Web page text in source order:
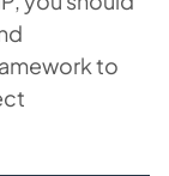
to